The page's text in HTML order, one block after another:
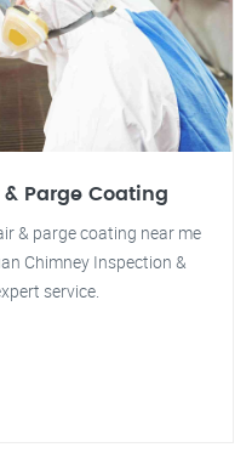
Parge Coating
& parge coating near me
Chimney Inspection &
service.